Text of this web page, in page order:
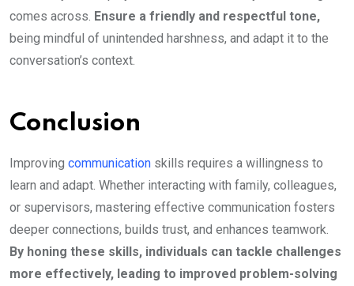
comes across. Ensure a friendly and respectful tone,
being mindful of unintended harshness, and adapt it to the
conversation’s context.
Conclusion
Improving communication skills requires a willingness to
learn and adapt. Whether interacting with family, colleagues,
or supervisors, mastering effective communication fosters
deeper connections, builds trust, and enhances teamwork.
By honing these skills, individuals can tackle challenges
more effectively, leading to improved problem-solving